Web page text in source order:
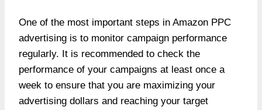
One of the most important steps in Amazon PPC
advertising is to monitor campaign performance
regularly. It is recommended to check the
performance of your campaigns at least once a
week to ensure that you are maximizing your
advertising dollars and reaching your target